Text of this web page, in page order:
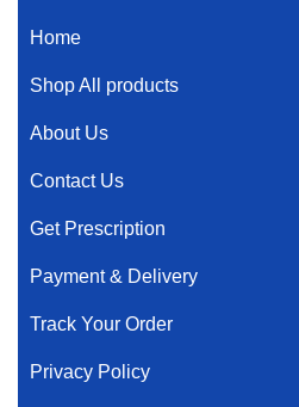
Home
Shop All products
About Us
Contact Us
Get Prescription
Payment & Delivery
Track Your Order
Privacy Policy